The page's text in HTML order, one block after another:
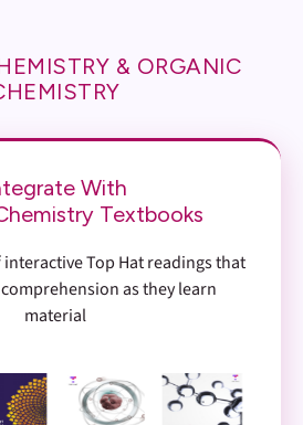
& ORGANIC
With
Textbooks
Top Hat readings that
as they learn
material